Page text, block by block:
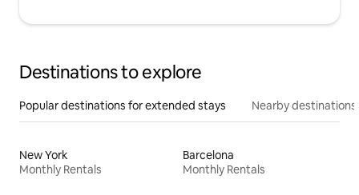
Destinations to explore
Popular destinations for extended stays Nearby destinations
New York
Monthly Rentals
Barcelona
Monthly Rentals